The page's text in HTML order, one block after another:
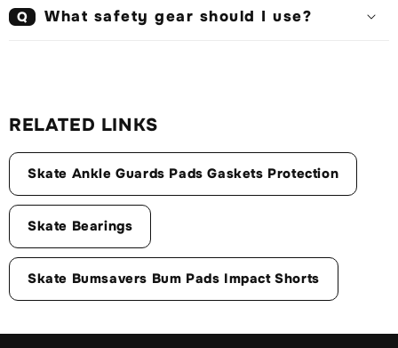
Q What safety gear should I use?
RELATED LINKS
Skate Ankle Guards Pads Gaskets Protection
Skate Bearings
Skate Bumsavers Bum Pads Impact Shorts